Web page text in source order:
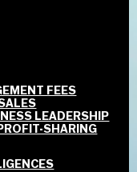
FEES
LEADERSHIP
SHARING